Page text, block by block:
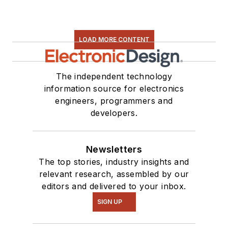
LOAD MORE CONTENT
The independent technology
information source for electronics
engineers, programmers and
developers.
Newsletters
The top stories, industry insights and
relevant research, assembled by our
editors and delivered to your inbox.
SIGN UP